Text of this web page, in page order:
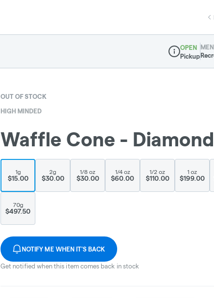
Dispensary Info
OPEN
Pickup
OUT OF STOCK
HIGH MINDED
Waffle Cone -
1g
$15.00
2g
$30.00
1/8 oz
$30.00
1/4 oz
$60.00
1/2 oz
$110.00
1 oz
$199.00
70g
$497.50
NOTIFY ME WHEN IT'S BACK
Get notified when this item comes back in stock